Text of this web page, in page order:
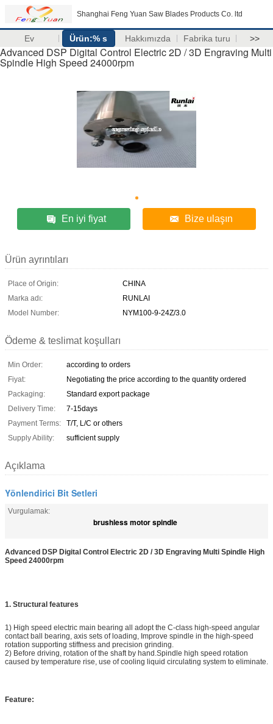
Shanghai Feng Yuan Saw Blades Products Co. ltd
Ev Ürün:% s Hakkımızda Fabrika turu >>
Advanced DSP Digital Control Electric 2D / 3D Engraving Multi
Spindle High Speed 24000rpm
En iyi fiyat Bize ulaşın
Ürün ayrıntıları
Place of Origin:
CHINA
Marka adı:
RUNLAI
Model Number:
NYM100-9-24Z/3.0
Ödeme & teslimat koşulları
Min Order:
according to orders
Fiyat:
Negotiating the price according to the quantity ordered
Packaging:
Standard export package
Delivery Time:
7-15days
Payment Terms:
T/T, L/C or others
Supply Ability:
sufficient supply
Açıklama
Yönlendirici Bit Setleri
Vurgulamak:
brushless motor spindle
Advanced DSP Digital Control Electric 2D / 3D Engraving Multi Spindle High
Speed 24000rpm
1. Structural features
1) High speed electric main bearing all adopt the C-class high-speed angular
contact ball bearing, axis sets of loading, Improve spindle in the high-speed
rotation supporting stiffness and precision grinding.
2) Before driving, rotation of the shaft by hand.Spindle high speed rotation
caused by temperature rise, use of cooling liquid circulating system to eliminate.
Feature: